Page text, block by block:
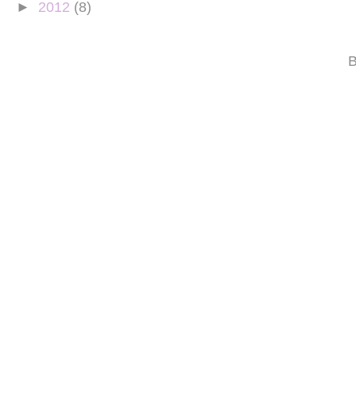
► 2012 (8)